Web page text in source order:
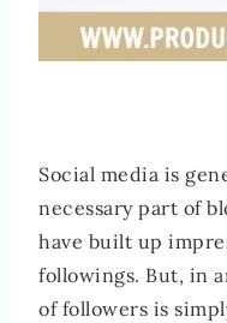
Social media is
necessary part of
have built up
followings. But, in
of followers is